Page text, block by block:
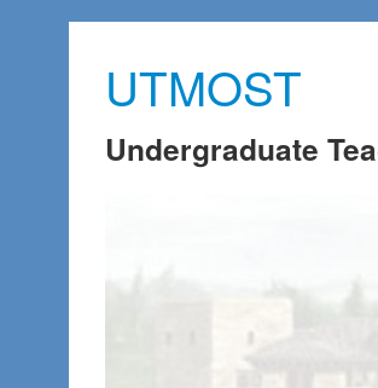
UTMOST
Undergraduate